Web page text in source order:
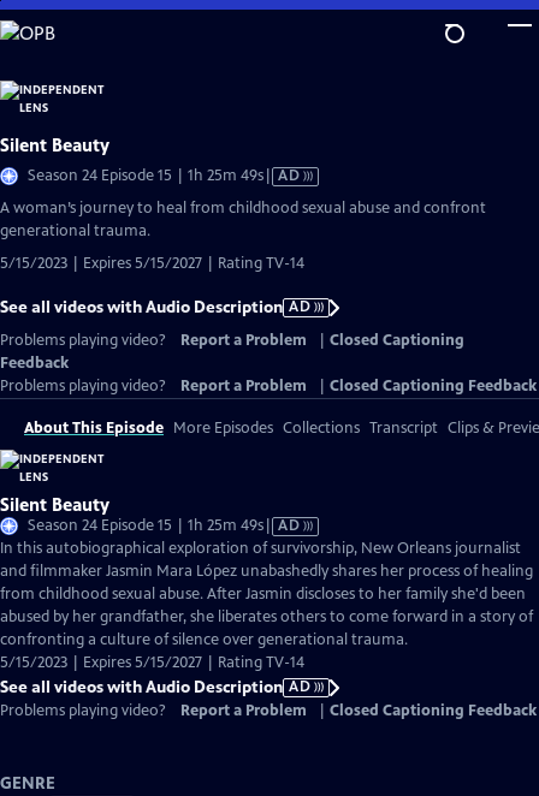
Skip
to
Content
Silent Beauty
Season 24 Episode 15 | 1h 25m 49sVideo
has
AD
A woman’s journey to heal from childhood sexual abuse and confront
generational trauma.
5/15/2023 | Expires 5/15/2027 | Rating TV-14
See all videos with Audio Description AD
Problems playing video?
Report a Problem
Closed Captioning
Feedback
Problems playing video?
Report a Problem Closed Captioning Feedback
About This Episode More Episodes Collections Transcript Clips &
Silent Beauty
Season 24 Episode 15 | 1h 25m 49sVideo
has
Audio
Description
AD
In this autobiographical exploration of survivorship, New Orleans journalist
and filmmaker Jasmin Mara López unabashedly shares her process of healing
from childhood sexual abuse. After Jasmin discloses to her family she'd been
abused by her grandfather, she liberates others to come forward in a story of
confronting a culture of silence over generational trauma.
5/15/2023 | Expires 5/15/2027 | Rating TV-14
See all videos with Audio Description AD
Problems playing video?
Report a Problem Closed Captioning Feedback
GENRE